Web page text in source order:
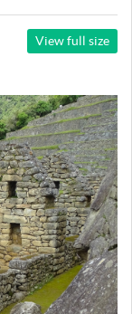
View full size